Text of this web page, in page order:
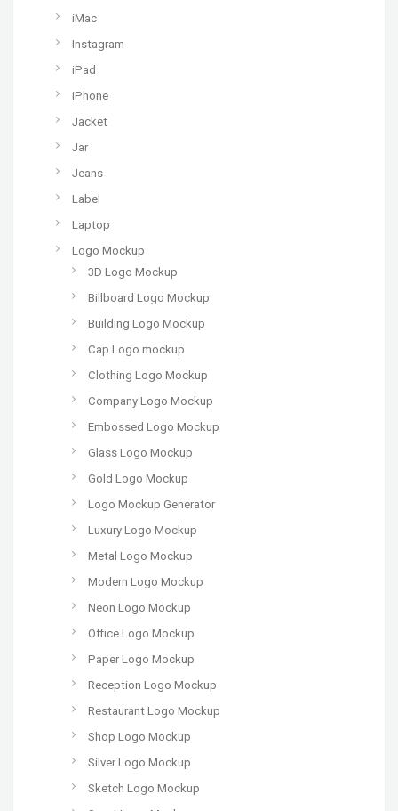
iMac
Instagram
iPad
iPhone
Jacket
Jar
Jeans
Label
Laptop
Logo Mockup
3D Logo Mockup
Billboard Logo Mockup
Building Logo Mockup
Cap Logo mockup
Clothing Logo Mockup
Company Logo Mockup
Embossed Logo Mockup
Glass Logo Mockup
Gold Logo Mockup
Logo Mockup Generator
Luxury Logo Mockup
Metal Logo Mockup
Modern Logo Mockup
Neon Logo Mockup
Office Logo Mockup
Paper Logo Mockup
Reception Logo Mockup
Restaurant Logo Mockup
Shop Logo Mockup
Silver Logo Mockup
Sketch Logo Mockup